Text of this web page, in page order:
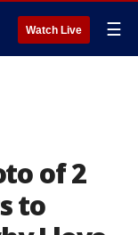
Watch Live ☰
of 2
to